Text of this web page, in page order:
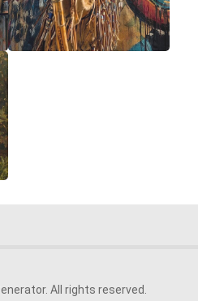
All rights reserved.